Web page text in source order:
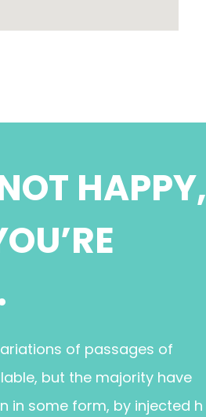
HAPPY,
of passages of
but the majority have
in some form, by injected h